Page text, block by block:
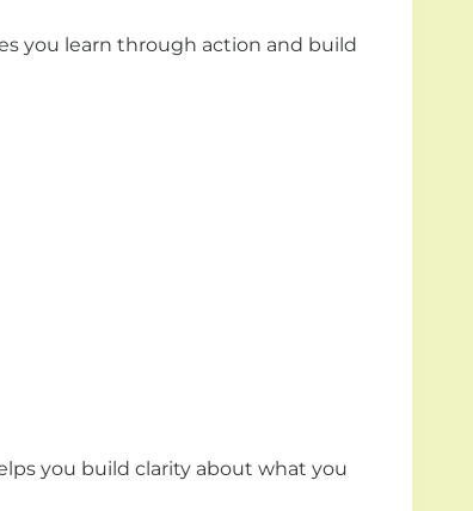
you learn through action and build
you build clarity about what you